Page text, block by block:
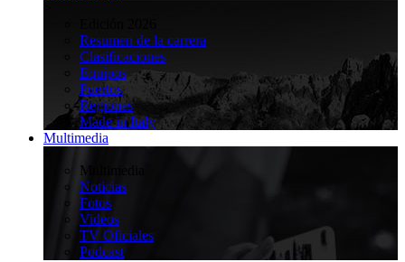
Resumen de la carrera
Clasificaciones
Equipos
Puertos
Regiones
Made in Italy
Multimedia
Multimedia
Noticias
Fotos
Videos
TV Oficiales
Podcast